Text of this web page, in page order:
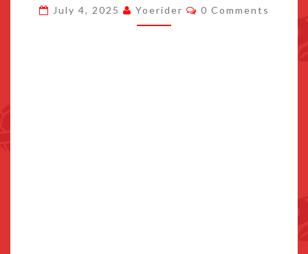
FOR
July 4, 2025 Yoerider Comments
0 Comments